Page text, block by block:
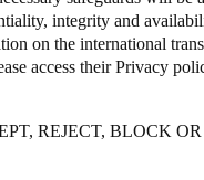
integrity and
on the international
access their Privacy
REJECT, BLOCK